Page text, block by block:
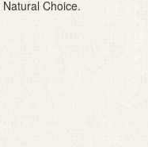
Choice.